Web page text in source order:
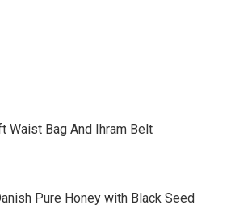
Waist Bag And Ihram Belt
Pure Honey with Black Seed